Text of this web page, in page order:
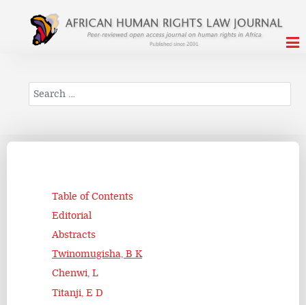
Search
Table of Contents
Editorial
Abstracts
Twinomugisha, B K
Chenwi, L
Titanji, E D